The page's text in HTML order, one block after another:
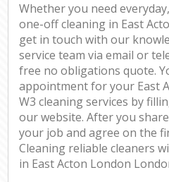
Whether you need
one-off cleaning in East
get in touch with our
service team via email or
free no obligations quote.
appointment for your East
W3 cleaning services by
our website. After you
your job and agree on the
Cleaning reliable cleaners
in East Acton London